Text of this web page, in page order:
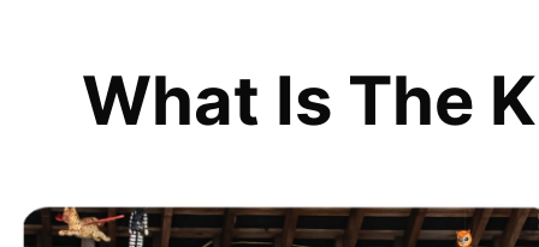
What Is The